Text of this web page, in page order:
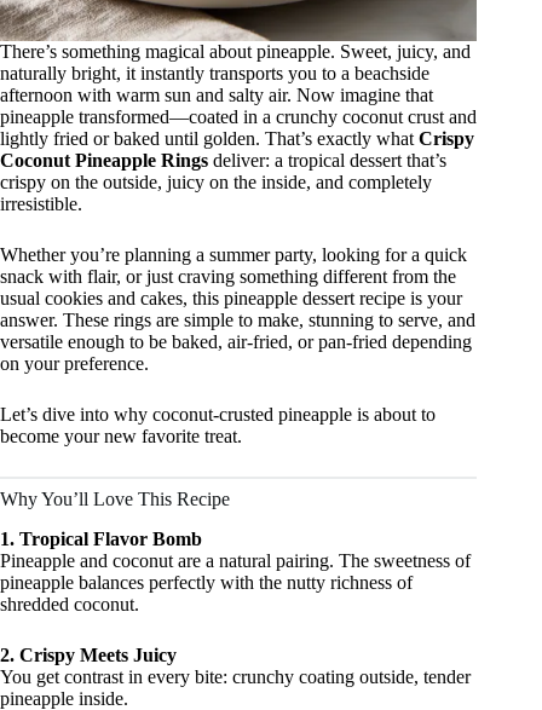
There’s something magical about pineapple. Sweet, juicy, and
naturally bright, it instantly transports you to a beachside
afternoon with warm sun and salty air. Now imagine that
pineapple transformed—coated in a crunchy coconut crust and
lightly fried or baked until golden. That’s exactly what Crispy
Coconut Pineapple Rings deliver: a tropical dessert that’s
crispy on the outside, juicy on the inside, and completely
irresistible.
Whether you’re planning a summer party, looking for a quick
snack with flair, or just craving something different from the
usual cookies and cakes, this pineapple dessert recipe is your
answer. These rings are simple to make, stunning to serve, and
versatile enough to be baked, air-fried, or pan-fried depending
on your preference.
Let’s dive into why coconut-crusted pineapple is about to
become your new favorite treat.
Why You’ll Love This Recipe
1. Tropical Flavor Bomb
Pineapple and coconut are a natural pairing. The sweetness of
pineapple balances perfectly with the nutty richness of
shredded coconut.
2. Crispy Meets Juicy
You get contrast in every bite: crunchy coating outside, tender
pineapple inside.